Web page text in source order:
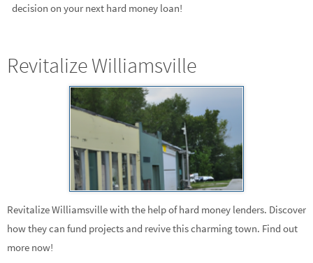
decision on your next hard money loan!
Revitalize Williamsville
Revitalize Williamsville with the help of hard money lenders. Discover
how they can fund projects and revive this charming town. Find out
more now!